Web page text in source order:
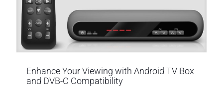
Enhance Your Viewing with Android TV Box
and DVB-C Compatibility